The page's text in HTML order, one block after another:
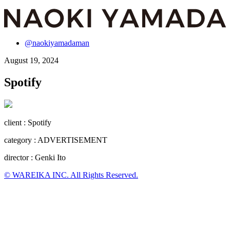
@naokiyamadaman
August 19, 2024
Spotify
client : Spotify
category : ADVERTISEMENT
director : Genki Ito
© WAREIKA INC. All Rights Reserved.